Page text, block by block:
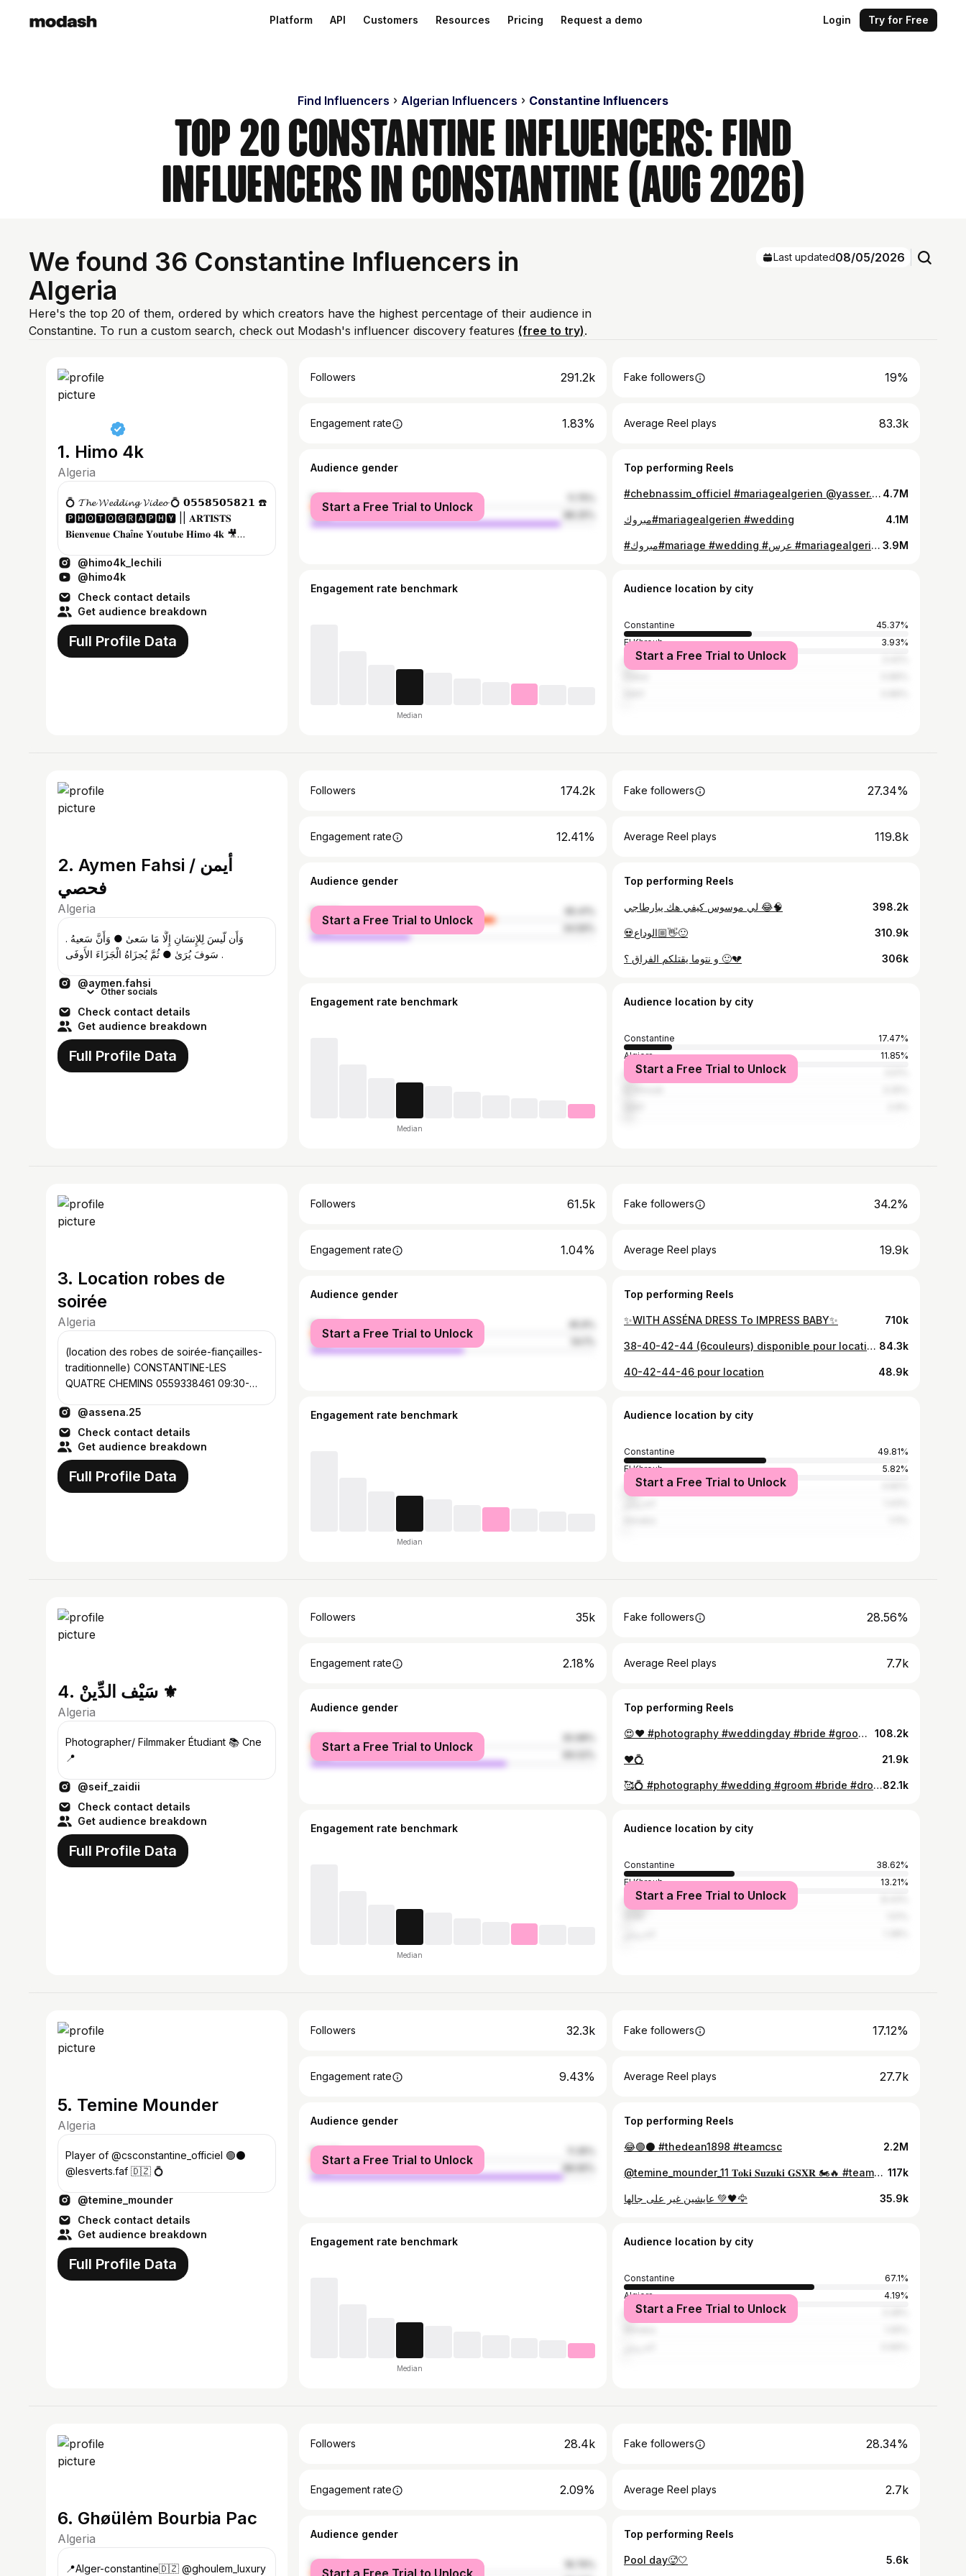
Platform API Customers Resources Pricing Request a demo Login Try for Free
Find Influencers Algerian Influencers Constantine Influencers
Top 20 Constantine Influencers: Find
Influencers in Constantine (Aug 2026)
We found 36 Constantine Influencers in
Algeria
Here's the top 20 of them, ordered by which creators have the highest percentage of their audience in
Constantine. To run a custom search, check out Modash's influencer discovery features (free to try).
Last updated08/05/2026
1. Himo 4k
Algeria
💍 𝓣𝓱𝓮 𝓦𝓮𝓭𝓭𝓲𝓷𝓰 𝓥𝓲𝓭𝓮𝓸 💍 𝟬𝟱𝟱𝟴𝟱𝟬𝟱𝟴𝟮𝟭 ☎️
🅿🅷🅾🆃🅾🅶🆁🅰🅿🅷🆈 || 𝐀𝐑𝐓𝐈𝐒𝐓𝐒
𝐁𝐢𝐞𝐧𝐯𝐞𝐧𝐮𝐞 𝐂𝐡𝐚î𝐧𝐞 𝐘𝐨𝐮𝐭𝐮𝐛𝐞 𝐇𝐢𝐦𝐨 𝟒𝐤 🎥
@himo4k_lechili
@himo4k
Check contact details
Get audience breakdown
Full Profile Data
Followers 291.2k Fake followers 19%
Engagement rate 1.83% Average Reel plays 83.3k
Audience gender
female
male
Start a Free Trial to Unlock
Top performing Reels
#chebnassim_officiel #mariagealgerien @yasser.rezkoune 4.7M
مبروك#mariagealgerien #wedding 4.1M
#مبروك#mariage #wedding #عرس #mariagealgerien 3.9M
Engagement rate benchmark
Median
Audience location by city
Constantine
45.37%
El Khroub
3.93%
Algiers
Start a Free Trial to Unlock
2. Aymen Fahsi / أيمن
فحصي
Algeria
. وَأَن لّيسَ لِلإِنسَانِ إِلَّا مَا سَعىٰ ● وَأَنَّ سَعيهُ
سَوفَ يُرَىٰ ● ثُمَّ يُجزَاهُ الْجَزَاءَ الأَوفَى .
@aymen.fahsi
Other socials
Check contact details
Get audience breakdown
Full Profile Data
Followers 174.2k Fake followers 27.34%
Engagement rate 12.41% Average Reel plays 119.8k
Audience gender
female
male
Start a Free Trial to Unlock
Top performing Reels
لي موسوس كيفي هك يبارطاجي 😂🧠 398.2k
💀الوداع👋🏼🙂 310.9k
و نتوما يقتلكم الفراق ؟ 🙂💔 306k
Engagement rate benchmark
Median
Audience location by city
Constantine
17.47%
Algiers
11.85%
Annaba
Start a Free Trial to Unlock
3. Location robes de
soirée
Algeria
(location des robes de soirée-fiançailles-
traditionnelle) CONSTANTINE-LES
QUATRE CHEMINS 0559338461 09:30-
@assena.25
Check contact details
Get audience breakdown
Full Profile Data
Followers 61.5k Fake followers 34.2%
Engagement rate 1.04% Average Reel plays 19.9k
Audience gender
female
male
Start a Free Trial to Unlock
Top performing Reels
✨WITH ASSÉNA DRESS To IMPRESS BABY✨ 710k
38-40-42-44 (6couleurs) disponible pour location et vente sur commande avec versement ‼️🤍 84.3k
40-42-44-46 pour location 48.9k
Engagement rate benchmark
Median
Audience location by city
Constantine
49.81%
El Khroub
5.82%
Algiers
Start a Free Trial to Unlock
4. سَيْف الدِّينْ ⚜️
Algeria
Photographer/ Filmmaker Étudiant 📚 Cne
📍
@seif_zaidii
Check contact details
Get audience breakdown
Full Profile Data
Followers 35k Fake followers 28.56%
Engagement rate 2.18% Average Reel plays 7.7k
Audience gender
female
male
Start a Free Trial to Unlock
Top performing Reels
😍❤️ #photography #weddingday #bride #groom #lens #portraitphotography #constantine #algeria #أعراس_قسنطينة 108.2k
❤️💍 21.9k
🥰💍 #photography #wedding #groom #bride #drone #portraitphotography #shotting #reels #foryou #قسنطينة_هي_غرامي82.1k
Engagement rate benchmark
Median
Audience location by city
Constantine
38.62%
El Khroub
13.21%
Algiers
Start a Free Trial to Unlock
5. Temine Mounder
Algeria
Player of @csconstantine_officiel 🟢⚫️
@lesverts.faf 🇩🇿 💍
@temine_mounder
Check contact details
Get audience breakdown
Full Profile Data
Followers 32.3k Fake followers 17.12%
Engagement rate 9.43% Average Reel plays 27.7k
Audience gender
female
male
Start a Free Trial to Unlock
Top performing Reels
😂🟢⚫️ #thedean1898 #teamcsc 2.2M
@temine_mounder_11 𝐓𝐨𝐤𝐢 𝐒𝐮𝐳𝐮𝐤𝐢 𝐆𝐒𝐗𝐑 🏍🔥 #teamcsc #TheDean1898 #CSConstantine 117k
عايشين غير على جالها 💚🖤🦅 35.9k
Engagement rate benchmark
Median
Audience location by city
Constantine
67.1%
Algiers
4.19%
El Khroub
Start a Free Trial to Unlock
6. Ghøülėm Bourbia Pac
Algeria
📍Alger-constantine🇩🇿 @ghoulem_luxury
Followers 28.4k Fake followers 28.34%
Engagement rate 2.09% Average Reel plays 2.7k
Audience gender
female
Start a Free Trial to Unlock
Top performing Reels
Pool day🥵🤍 5.6k